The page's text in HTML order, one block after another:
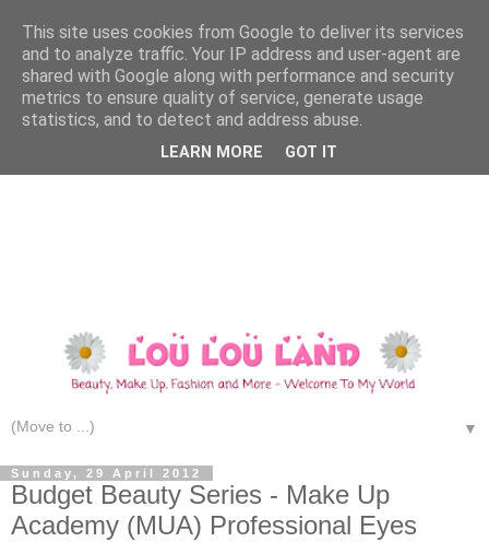
▼
Sunday, 29 April 2012
Budget Beauty Series - Make Up
Academy (MUA) Professional Eyes
This site uses cookies from Google to deliver its services
and to analyze traffic. Your IP address and user-agent are
shared with Google along with performance and security
metrics to ensure quality of service, generate usage
statistics, and to detect and address abuse.
LEARN MORE GOT IT